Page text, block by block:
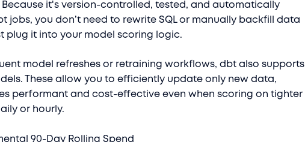
Because it's version-controlled, tested, and automatically
jobs, you don’t need to rewrite SQL or manually backfill data
plug it into your model scoring logic.
model refreshes or retraining workflows, dbt also supports
These allow you to efficiently update only new data,
performant and cost-effective even when scoring on tighter
or hourly.
90-Day Rolling Spend